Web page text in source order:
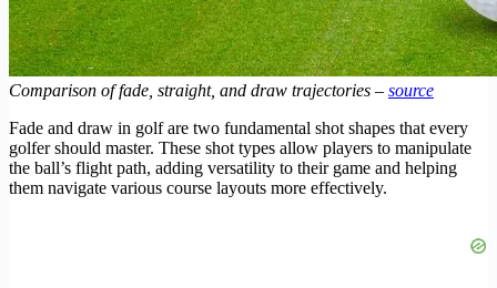
Comparison of fade, straight, and draw trajectories – source
Fade and draw in golf are two fundamental shot shapes that every
golfer should master. These shot types allow players to manipulate
the ball’s flight path, adding versatility to their game and helping
them navigate various course layouts more effectively.